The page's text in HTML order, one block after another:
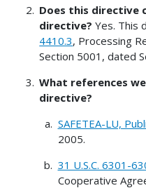
Does this directive
directive? Yes. This
4410.3, Processing
Section 5001, dated
What references
directive?
SAFETEA-LU,
2005.
31 U.S.C. 6301-
Cooperative